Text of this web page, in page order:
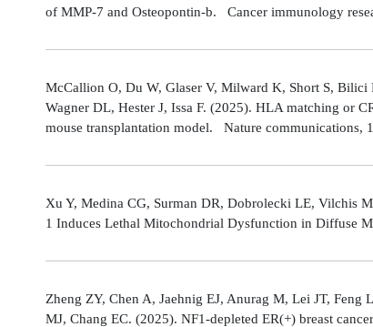
of MMP-7 and Osteopontin-b. Cancer immunology
McCallion O, Du W, Glaser V, Milward K, Short S, Bilici
Wagner DL, Hester J, Issa F. (2025). HLA matching or
mouse transplantation model. Nature communications,
Xu Y, Medina CG, Surman DR, Dobrolecki LE, Vilchis
1 Induces Lethal Mitochondrial Dysfunction in Diffuse
Zheng ZY, Chen A, Jaehnig EJ, Anurag M, Lei JT,
MJ, Chang EC. (2025). NF1-depleted ER(+) breast